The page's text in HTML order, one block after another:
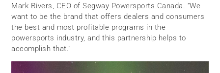
Mark Rivers, CEO of Segway Powersports Canada. “We
want to be the brand that offers dealers and consumers
the best and most profitable programs in the
powersports industry, and this partnership helps to
accomplish that.”